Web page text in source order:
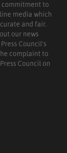
commitment to
media which
and fair.
our news
Council’s
complaint to
Council on